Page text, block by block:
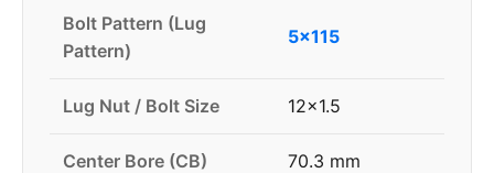
Bolt Pattern (Lug
Pattern)
5x115
Lug Nut / Bolt Size 12x1.5
Center Bore (CB) 70.3 mm